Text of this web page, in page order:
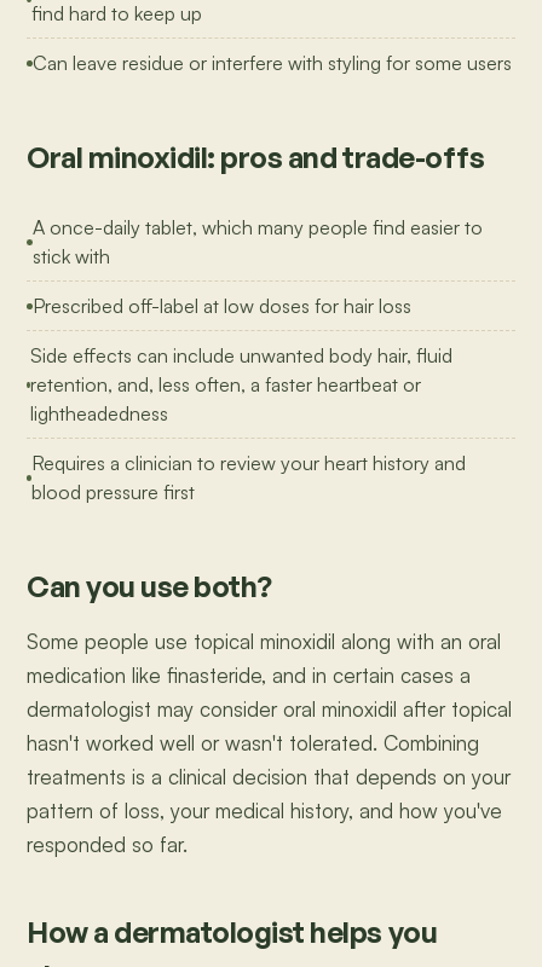
find hard to keep up
Can leave residue or interfere with styling for some users
Oral minoxidil: pros and trade-offs
A once-daily tablet, which many people find easier to
stick with
Prescribed off-label at low doses for hair loss
Side effects can include unwanted body hair, fluid
retention, and, less often, a faster heartbeat or
lightheadedness
Requires a clinician to review your heart history and
blood pressure first
Can you use both?
Some people use topical minoxidil along with an oral
medication like finasteride, and in certain cases a
dermatologist may consider oral minoxidil after topical
hasn't worked well or wasn't tolerated. Combining
treatments is a clinical decision that depends on your
pattern of loss, your medical history, and how you've
responded so far.
How a dermatologist helps you